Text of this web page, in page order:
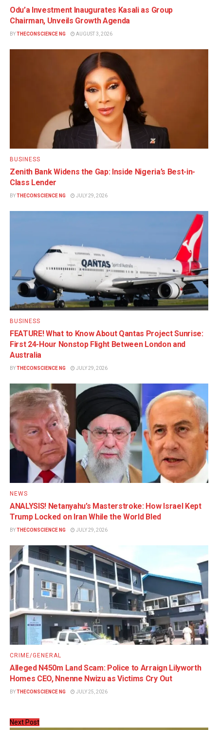
Odu’a Investment Inaugurates Kasali as Group
Chairman, Unveils Growth Agenda
BYTHECONSCIENCE NG AUGUST 3, 2026
BUSINESS
Zenith Bank Widens the Gap: Inside Nigeria’s Best-in-
Class Lender
BYTHECONSCIENCE NG JULY 29, 2026
BUSINESS
FEATURE! What to Know About Qantas Project Sunrise:
First 24-Hour Nonstop Flight Between London and
Australia
BYTHECONSCIENCE NG JULY 29, 2026
NEWS
ANALYSIS! Netanyahu’s Masterstroke: How Israel Kept
Trump Locked on Iran While the World Bled
BYTHECONSCIENCE NG JULY 29, 2026
CRIME/GENERAL
Alleged N450m Land Scam: Police to Arraign Lilyworth
Homes CEO, Nnenne Nwizu as Victims Cry Out
BYTHECONSCIENCE NG JULY 25, 2026
Next Post